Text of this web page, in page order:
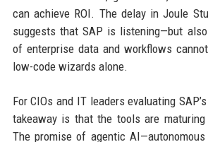
can achieve ROI. The delay in Joule
suggests that SAP is listening—but
of enterprise data and workflows
low-code wizards alone.
For CIOs and IT leaders evaluating
takeaway is that the tools are
The promise of agentic